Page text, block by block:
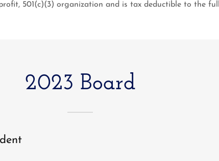
501(c)(3) organization and is tax deductible to the
2023 Board